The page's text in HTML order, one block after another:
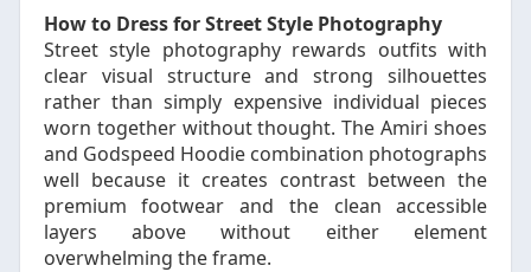
How to Dress for Street Style Photography
Street style photography rewards outfits with
clear visual structure and strong silhouettes
rather than simply expensive individual pieces
worn together without thought. The Amiri shoes
and Godspeed Hoodie combination photographs
well because it creates contrast between the
premium footwear and the clean accessible
layers above without either element
overwhelming the frame.